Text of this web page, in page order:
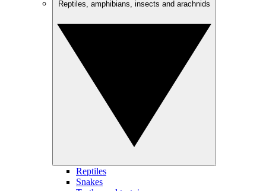
Reptiles
Snakes